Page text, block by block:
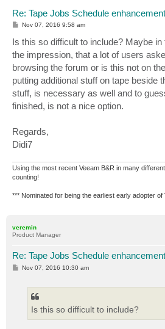
Re: Tape Jobs Schedule
P
s
Nov 07, 2016 9:58 am
Is this so difficult to include? Maybe
the impression, that a lot of users
browsing the forum or is this not on
putting additional stuff on tape beside
stuff, is necessary as well and to
finished, is not a nice option.
Regards,
Didi7
Using the most recent Veeam B&R in many
counting!
*** Nominated for being the earliest early adopter of
veremin
Product Manager
Re: Tape Jobs Schedule
PNov 07, 2016 10:30 am
Is this so difficult to include?